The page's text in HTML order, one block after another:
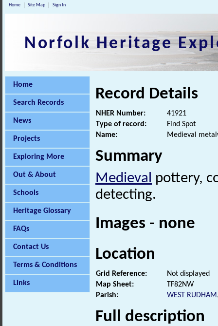
Home Site Map Sign In
Norfolk Heritage
Home
Search Records
News
Projects
Exploring More
Out & About
Schools
Heritage Glossary
FAQs
Contact Us
Terms & Conditions
Links
Record Details
NHER Number:
41921
Type of record:
Find Spot
Name:
Medieval
Summary
Medieval pottery,
detecting.
Images - none
Location
Grid Reference:
Not displayed
Map Sheet:
TF82NW
Parish:
WEST RUDHAM
Full description